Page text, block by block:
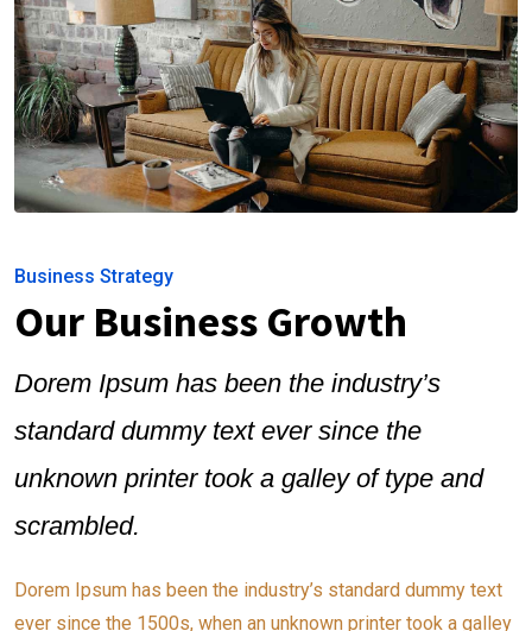
Business Strategy
Our Business Growth
Dorem Ipsum has been the industry’s
standard dummy text ever since the
unknown printer took a galley of type and
scrambled.
Dorem Ipsum has been the industry’s standard dummy text
ever since the 1500s, when an unknown printer took a galley